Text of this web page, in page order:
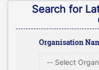
Search for
Organisation